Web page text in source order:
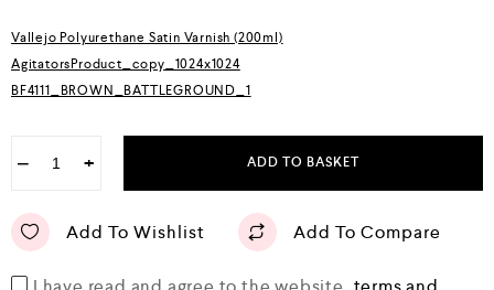
o
t
o
Vallejo Polyurethane Satin Varnish (200ml)
AgitatorsProduct_copy_1024x1024
BF4111_BROWN_BATTLEGROUND_1
− + ADD TO BASKET
Add To Wishlist Add To Compare